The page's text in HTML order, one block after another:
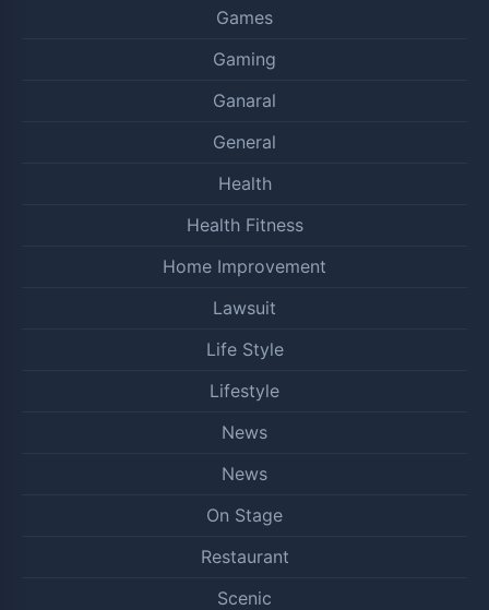
Games
Gaming
Ganaral
General
Health
Health Fitness
Home Improvement
Lawsuit
Life Style
Lifestyle
News
News
On Stage
Restaurant
Scenic